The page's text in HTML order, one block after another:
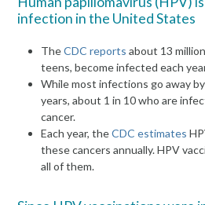
infection in the United States
TheCDC reports about 13
teens, become infected each
While most infections go away
years, about 1 in 10 who are
cancer.
Each year, theCDC estimates
these cancers annually. HPV
all of them.